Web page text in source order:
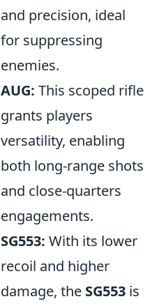
and precision, ideal
for suppressing
enemies.
AUG: This scoped rifle
grants players
versatility, enabling
both long-range shots
and close-quarters
engagements.
SG553: With its lower
recoil and higher
damage, the SG553 is